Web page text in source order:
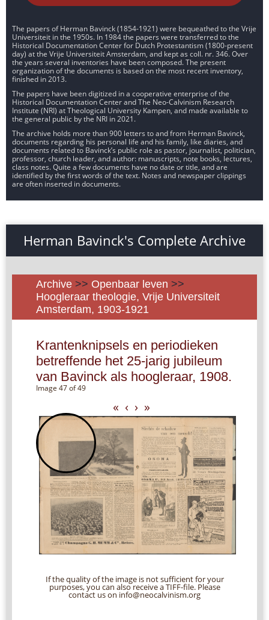
The papers of Herman Bavinck (1854-1921) were bequeathed to the Vrije
Universiteit in the 1950s. In 1984 the papers were transferred to the
Historical Documentation Center for Dutch Protestantism (1800-present
day) at the Vrije Universiteit Amsterdam, and kept as coll. nr. 346. Over
the years several inventories have been composed. The present
organization of the documents is based on the most recent inventory,
finished in 2013.
The papers have been digitized in a cooperative enterprise of the
Historical Documentation Center and The Neo-Calvinism Research
Institute (NRI) at Theological University Kampen, and made available to
the general public by the NRI in 2021.
The archive holds more than 900 letters to and from Herman Bavinck,
documents regarding his personal life and his family, like diaries, and
documents related to Bavinck’s public role as pastor, journalist, politician,
professor, church leader, and author: manuscripts, note books, lectures,
class notes. Quite a few documents have no date or title, and are
identified by the first words of the text. Notes and newspaper clippings
are often inserted in documents.
Herman Bavinck's Complete Archive
Archive >> Openbaar leven >>
Hoogleraar theologie, Vrije Universiteit
Amsterdam, 1903-1921
Krantenknipsels en periodieken
betreffende het 25-jarig jubileum
van Bavinck als hoogleraar, 1908.
Image 47 of 49
« ‹ › »
If the quality of the image is not sufficient for your
purposes, you can also receive a TIFF-file. Please
contact us on info@neocalvinism.org